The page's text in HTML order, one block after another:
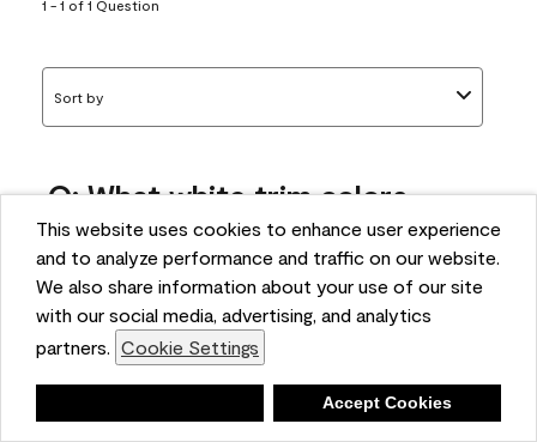
This website uses cookies to enhance user experience
and to analyze performance and traffic on our website.
We also share information about your use of our site
with our social media, advertising, and analytics
partners. Cookie Settings
Accept Cookies
1 - 1 of 1 Question
Sort by
Q: What white trim colors
works best with AF-295?
bonnie
5 months ago